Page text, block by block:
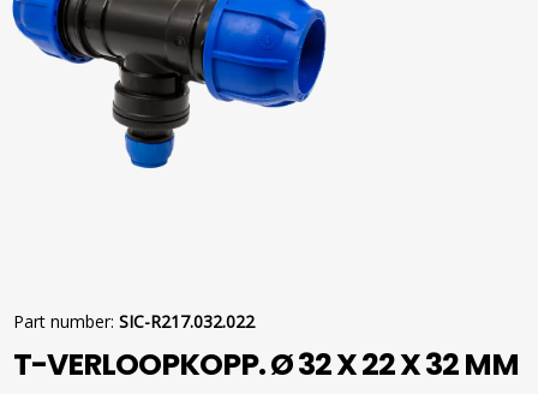
Part number: SIC-R217.032.022
T-VERLOOPKOPP. Ø 32 X 22 X 32 MM